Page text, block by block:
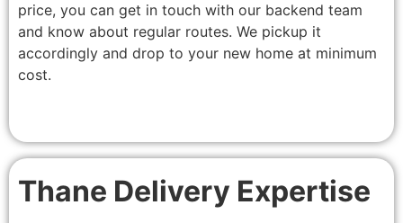
price, you can get in touch with our backend team
and know about regular routes. We pickup it
accordingly and drop to your new home at minimum
cost.
Thane Delivery Expertise